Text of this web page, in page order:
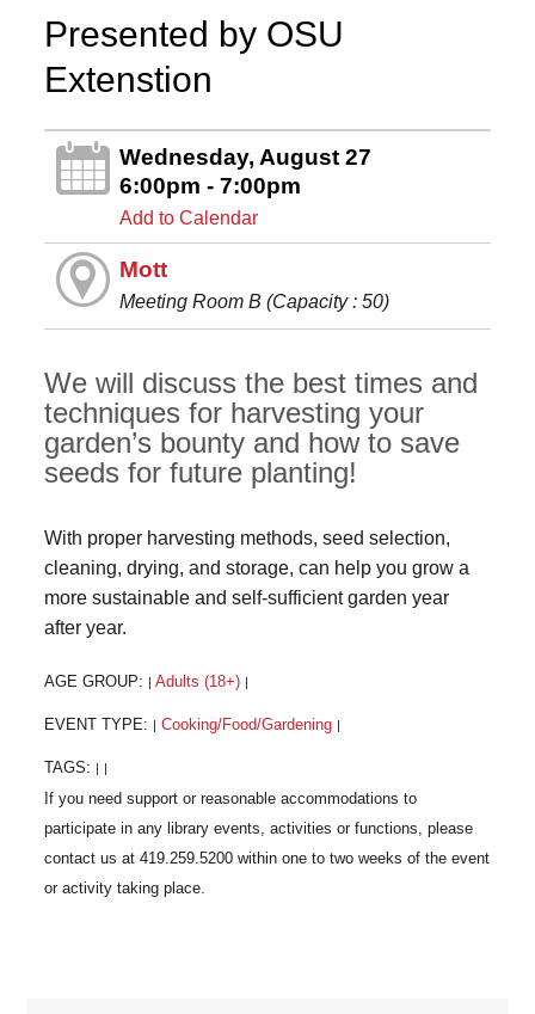
Presented by OSU
Extenstion
Wednesday, August 27
6:00pm - 7:00pm
Add to Calendar
Mott
Meeting Room B (Capacity : 50)
We will discuss the best times and
techniques for harvesting your
garden’s bounty and how to save
seeds for future planting!
With proper harvesting methods, seed selection,
cleaning, drying, and storage, can help you grow a
more sustainable and self-sufficient garden year
after year.
AGE GROUP: Adults (18+)
EVENT TYPE: Cooking/Food/Gardening
TAGS: